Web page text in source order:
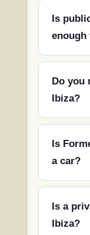
Is
Do you
Ibiza?
Is
a car?
Is a
Ibiza?